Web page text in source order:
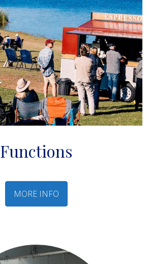
Functions
MORE INFO